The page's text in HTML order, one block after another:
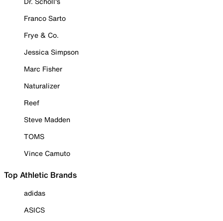
Franco Sarto
Frye & Co.
Jessica Simpson
Marc Fisher
Naturalizer
Reef
Steve Madden
TOMS
Vince Camuto
Top Athletic Brands
adidas
ASICS